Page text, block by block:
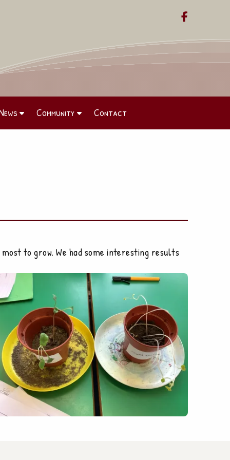

Community Contact
to grow. We had some interesting results